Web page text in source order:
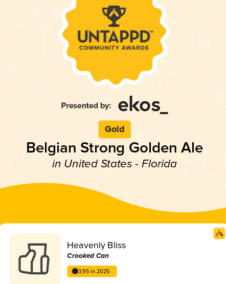
Gold
Belgian Strong Golden Ale
in United States - Florida
Heavenly Bliss
Crooked Can
3.95 in 2025